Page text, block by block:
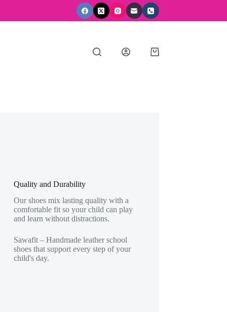
Shopping
Quality and Durability
Our shoes mix lasting quality with a
comfortable fit so your child can play
and learn without distractions.
Sawafit – Handmade leather school
shoes that support every step of your
child's day.